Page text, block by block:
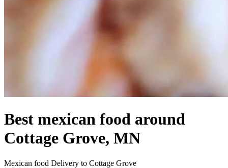
Best mexican food around
Cottage Grove, MN
Mexican food Delivery to Cottage Grove